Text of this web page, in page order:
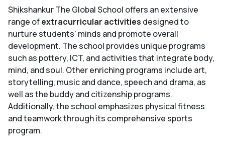
Shikshankur The Global School offers an extensive
range ofextracurricular activities designed to
nurture students' minds and promote overall
development. The school provides unique programs
such as pottery, ICT, and activities that integrate body,
mind, and soul. Other enriching programs include art,
storytelling, music and dance, speech and drama, as
well as the buddy and citizenship programs.
Additionally, the school emphasizes physical fitness
and teamwork through its comprehensive sports
program.